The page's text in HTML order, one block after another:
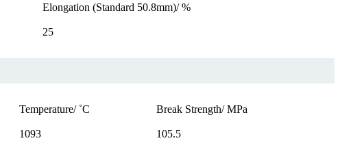
Elongation (Standard 50.8mm)/ %
25
Temperature/ ˚C Break Strength/ MPa
1093 105.5